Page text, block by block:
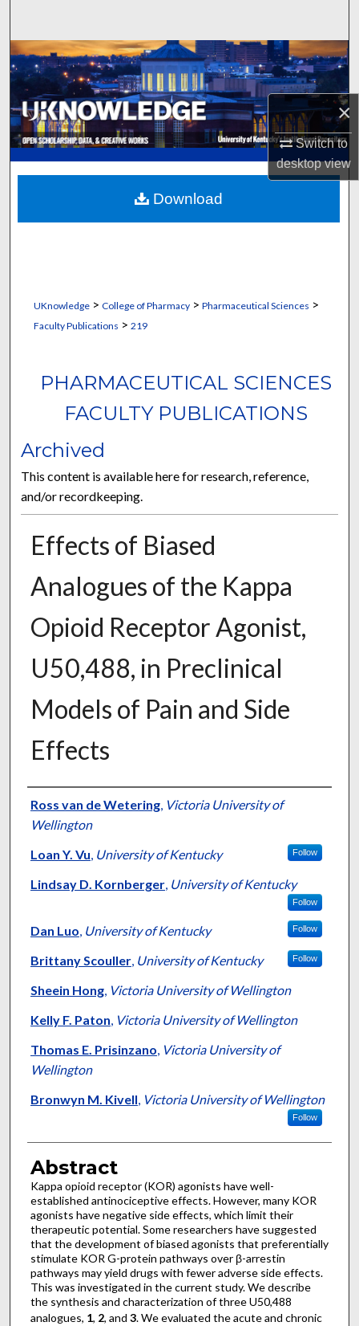
×
Switch to
desktopview
Browse Collections
My Account
About
Digital Commons Network™
UKnowledge> College of Pharmacy> Pharmaceutical Sciences >
Faculty Publications > 219
PHARMACEUTICAL SCIENCES
FACULTY PUBLICATIONS
Archived
This content is available here for research, reference,
and/or recordkeeping.
Effects of Biased
Analogues of the Kappa
Opioid Receptor Agonist,
U50,488, in Preclinical
Models of Pain and Side
Effects
Authors
Ross van de Wetering, Victoria University of
Wellington
Loan Y. Vu, University of Kentucky Follow
Lindsay D. Kornberger, University of Kentucky
Follow
Dan Luo, University of Kentucky Follow
Brittany Scouller, University of Kentucky Follow
Sheein Hong, Victoria University of Wellington
Kelly F. Paton, Victoria University of Wellington
Thomas E. Prisinzano, Victoria University of
Wellington
Bronwyn M. Kivell, Victoria University of Wellington
Follow
Abstract
Kappa opioid receptor (KOR) agonists have well-
established antinociceptive effects. However, many KOR
agonists have negative side effects, which limit their
therapeutic potential. Some researchers have suggested
that the development of biased agonists that preferentially
stimulate KOR G-protein pathways over β-arrestin
pathways may yield drugs with fewer adverse side effects.
This was investigated in the current study. We describe
the synthesis and characterization of three U50,488
analogues, 1, 2, and 3. We evaluated the acute and chronic
Download